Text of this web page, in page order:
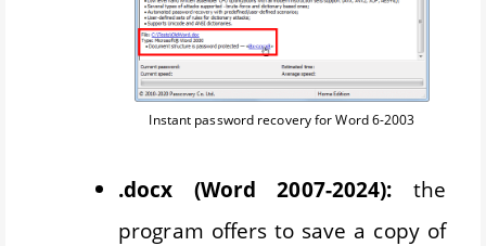
Instant password recovery for Word 6-2003
.docx (Word 2007-2024): the
program offers to save a copy of